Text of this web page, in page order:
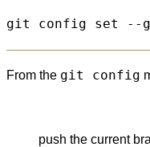
From the git config
push the current